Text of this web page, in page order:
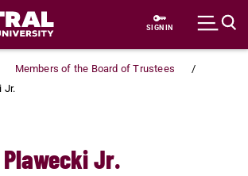
SIGN IN
Members of the Board of Trustees
Jr.
Jr.